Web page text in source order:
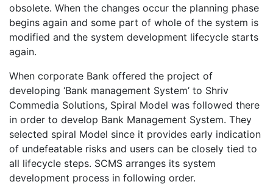
obsolete. When the changes occur the planning phase
begins again and some part of whole of the system is
modified and the system development lifecycle starts
again.
When corporate Bank offered the project of
developing ‘Bank management System’ to Shriv
Commedia Solutions, Spiral Model was followed there
in order to develop Bank Management System. They
selected spiral Model since it provides early indication
of undefeatable risks and users can be closely tied to
all lifecycle steps. SCMS arranges its system
development process in following order.